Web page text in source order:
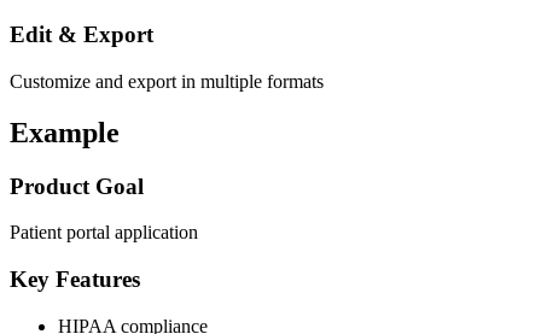
Edit & Export
Customize and export in multiple formats
Example
Product Goal
Patient portal application
Key Features
HIPAA compliance